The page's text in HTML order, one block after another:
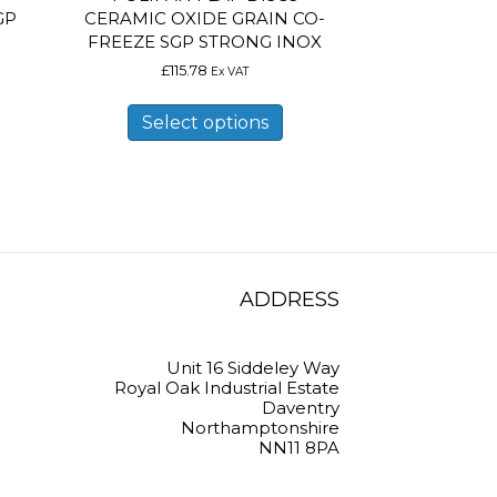
CERAMIC OXIDE GRAIN CO-
FREEZE SGP STRONG INOX
£115.78 Ex VAT
Select options
has
be
on
ADDRESS
Unit 16 Siddeley Way
Royal Oak Industrial Estate
Daventry
Northamptonshire
NN11 8PA